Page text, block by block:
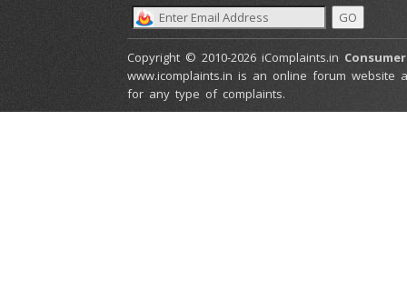
Copyright © 2010-2026 iComplaints.in
www.icomplaints.in is an online forum
for any type of complaints.